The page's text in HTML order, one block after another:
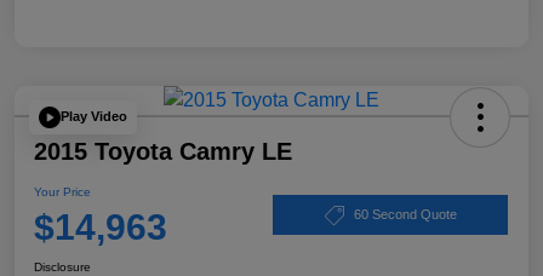
Play Video
2015 Toyota Camry LE
Your Price
$14,963 60 Second Quote
Disclosure